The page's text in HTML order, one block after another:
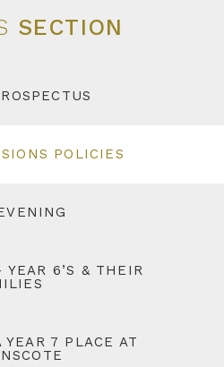
SECTION
POLICIES
YEAR 6’S & THEIR
YEAR 7 PLACE AT